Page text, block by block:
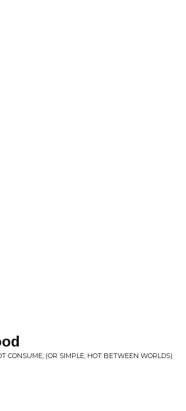
CONSUME; (OR SIMPLE, HOT BETWEEN WORLDS)